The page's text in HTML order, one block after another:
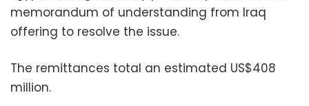
memorandum of understanding from Iraq
offering to resolve the issue.
The remittances total an estimated US$408
million.